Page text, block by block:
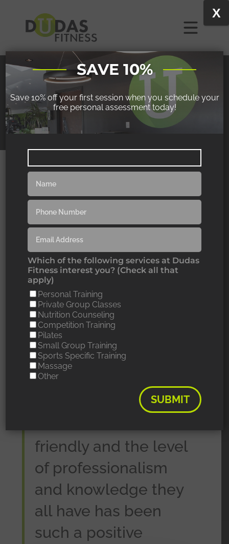
BECKY
COMPETES IN FITNESS COMPETITIONS
“I love everything
about Dudas Fitness,
the gym is
exceptionally clean,
friendly and the level
of professionalism
and knowledge they
all have has been
such a positive
SAVE 10%
Save 10% off your first session when you schedule your
free personal assessment today!
Which of the following services at Dudas
Fitness interest you? (Check all that
apply)
Personal Training
Private Group Classes
Nutrition Counseling
Competition Training
Pilates
Small Group Training
Sports Specific Training
Massage
Other
SUBMIT
X